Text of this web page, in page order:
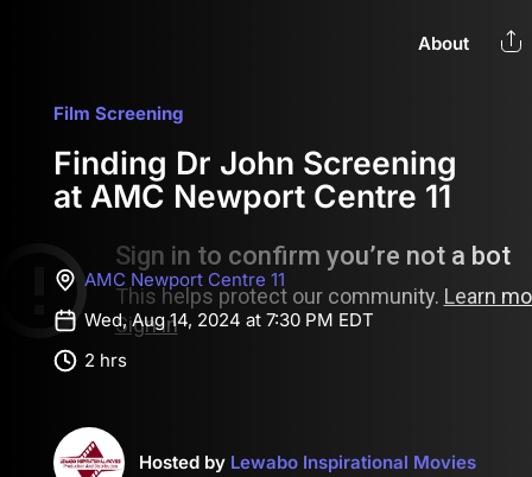
About
Film Screening
Finding Dr John Screening
at AMC Newport Centre 11
AMC Newport Centre 11
Wed, Aug 14, 2024 at 7:30 PM EDT
2 hrs
Hosted by Lewabo Inspirational Movies